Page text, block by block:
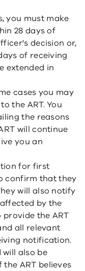
you must make
28 days of
decision or,
of receiving
extended in
cases you may
the ART. You
the reasons
will continue
you an
for first
confirm that they
will also notify
by the
the ART
all relevant
notification.
also be
ART believes